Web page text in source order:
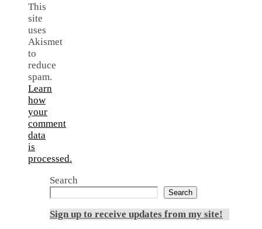
This
site
uses
Akismet
to
reduce
spam.
Learn
how
your
comment
data
is
processed.
Search
Search
Sign up to receive updates from my site!